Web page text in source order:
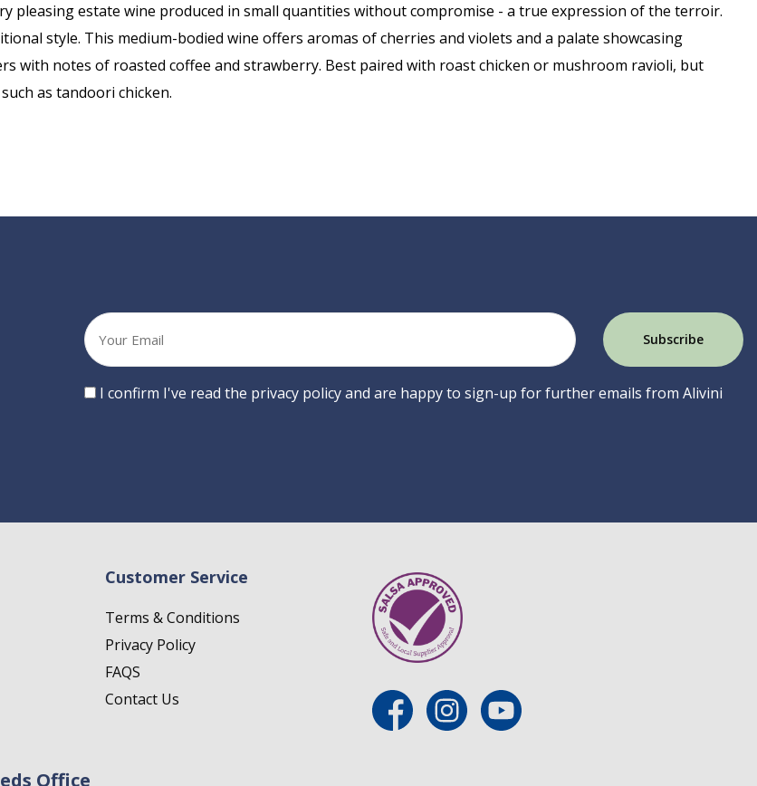
pleasing estate wine produced in small quantities without compromise - a true expression of the terroir.
style. This medium-bodied wine offers aromas of cherries and violets and a palate showcasing
with notes of roasted coffee and strawberry. Best paired with roast chicken or mushroom ravioli, but
as tandoori chicken.
Your
email
Consent
I confirm I've read the privacy policy and are happy to sign-up for further emails from Alivini
Customer Service
Terms & Conditions
Privacy Policy
FAQS
Contact Us
Office